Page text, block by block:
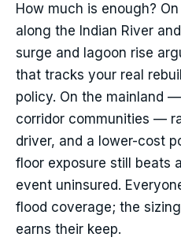
How much is enough?
along the Indian River
surge and lagoon rise
that tracks your real
policy. On the mainland
corridor communities —
driver, and a lower-cost
floor exposure still beats
event uninsured.
flood coverage; the
earns their keep.